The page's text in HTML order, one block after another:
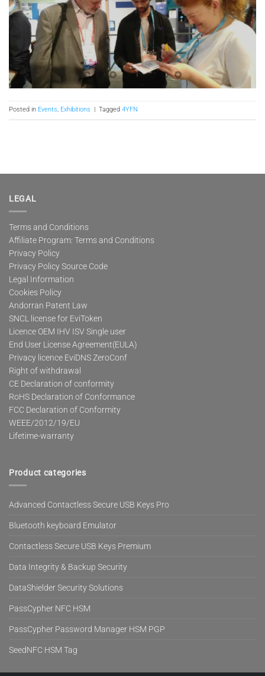
Posted in Events, Exhibitions Tagged 4YFN
LEGAL
Terms and Conditions
Affiliate Program: Terms and Conditions
Privacy Policy
Privacy Policy Source Code
Legal Information
Cookies Policy
Andorran Patent Law
SNCL license for EviToken
Licence OEM IHV ISV Single user
End User License Agreement(EULA)
Privacy licence EviDNS ZeroConf
Right of withdrawal
CE Declaration of conformity
RoHS Declaration of Conformance
FCC Declaration of Conformity
WEEE/2012/19/EU
Lifetime-warranty
Product categories
Advanced Contactless Secure USB Keys Pro
Bluetooth keyboard Emulator
Contactless Secure USB Keys Premium
Data Integrity & Backup Security
DataShielder Security Solutions
PassCypher NFC HSM
PassCypher Password Manager HSM PGP
SeedNFC HSM Tag